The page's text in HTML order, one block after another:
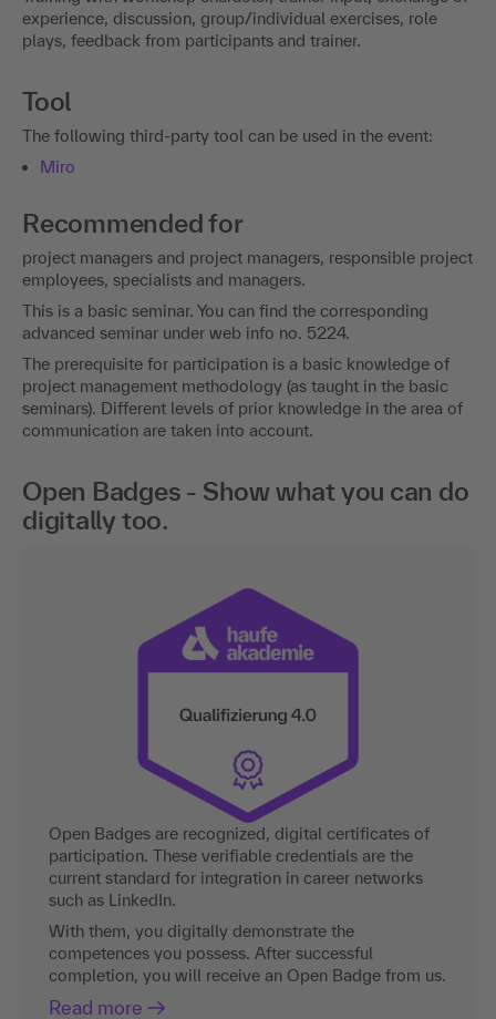
experience, discussion, group/individual exercises, role
plays, feedback from participants and trainer.
Tool
The following third-party tool can be used in the event:
Miro
Recommended for
project managers and project managers, responsible project
employees, specialists and managers.
This is a basic seminar. You can find the corresponding
advanced seminar under web info no. 5224.
The prerequisite for participation is a basic knowledge of
project management methodology (as taught in the basic
seminars). Different levels of prior knowledge in the area of
communication are taken into account.
Open Badges - Show what you can do
digitally too.
Open Badges are recognized, digital certificates of
participation. These verifiable credentials are the
current standard for integration in career networks
such as LinkedIn.
With them, you digitally demonstrate the
competences you possess. After successful
completion, you will receive an Open Badge from us.
Read more